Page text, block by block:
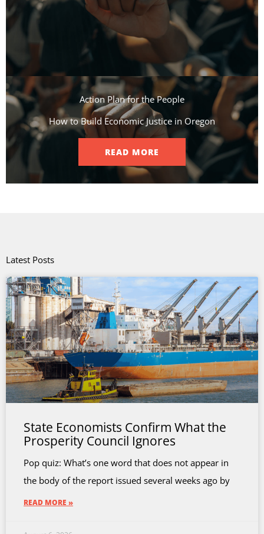
Action Plan for the People​
How to Build Economic Justice in Oregon
READ MORE
Latest Posts
State Economists Confirm What the
Prosperity Council Ignores
Pop quiz: What’s one word that does not appear in
the body of the report issued several weeks ago by
READ MORE »